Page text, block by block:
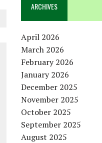
ARCHIVES
April 2026
March 2026
February 2026
January 2026
December 2025
November 2025
October 2025
September 2025
August 2025